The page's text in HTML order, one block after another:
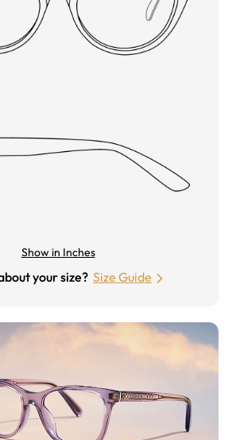
Show in Inches
your size? Size Guide